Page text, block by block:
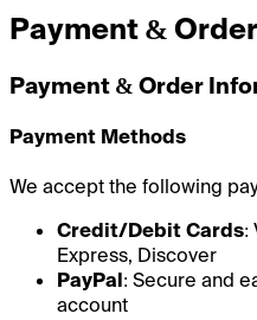
Payment & Order
Payment & Order
Payment Methods
We accept the following
Credit/Debit Cards:
Express, Discover
PayPal: Secure and
account